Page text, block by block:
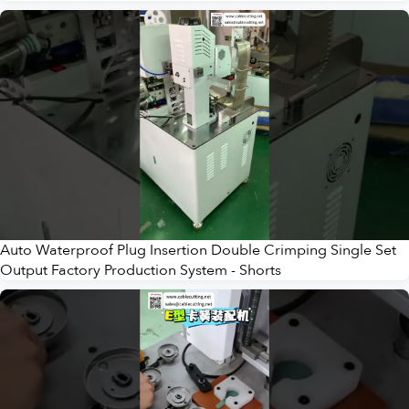
Auto Waterproof Plug Insertion Double Crimping Single Set
Output Factory Production System - Shorts